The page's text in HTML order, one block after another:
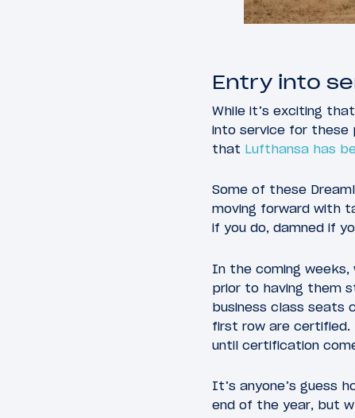
Entry into
While it’s exciting
into service for these
that Lufthansa has
Some of these
moving forward with
if you do, damned if
In the coming weeks,
prior to having them
business class seats
first row are
until certification
It’s anyone’s guess
end of the year, but